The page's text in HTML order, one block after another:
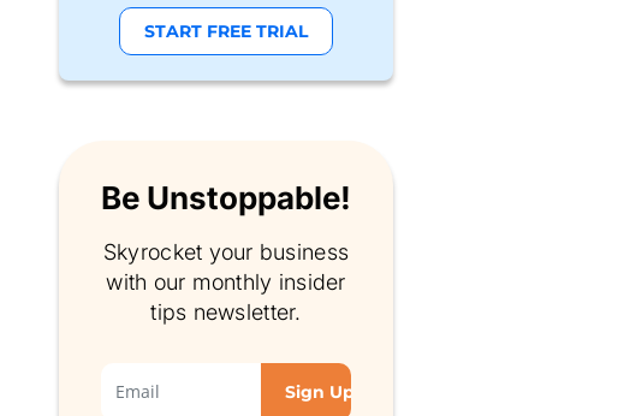
START FREE TRIAL
Be Unstoppable!
Skyrocket your business
with our monthly insider
tips newsletter.